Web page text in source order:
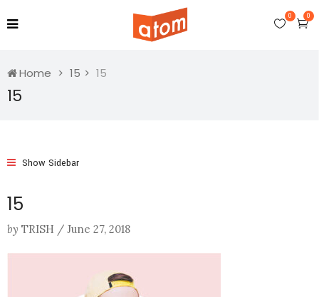
0
0
Home 15 15
15
Show Sidebar
15
by TRISH / June 27, 2018